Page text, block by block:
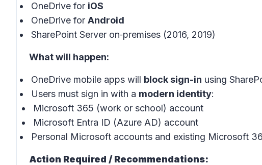
OneDrive for iOS
OneDrive for Android
SharePoint Server on‑premises (2016, 2019)
What will happen:
OneDrive mobile apps will block sign-in using
Users must sign in with a modern identity:
Microsoft 365 (work or school) account
Microsoft Entra ID (Azure AD) account
Personal Microsoft accounts and existing Microsoft
Action Required / Recommendations: